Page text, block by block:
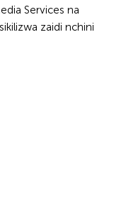
Services na
zaidi nchini